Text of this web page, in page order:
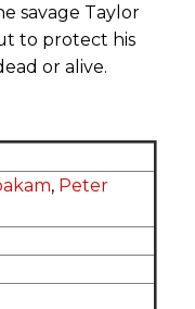
savage Taylor
to protect his
or alive.
, Peter